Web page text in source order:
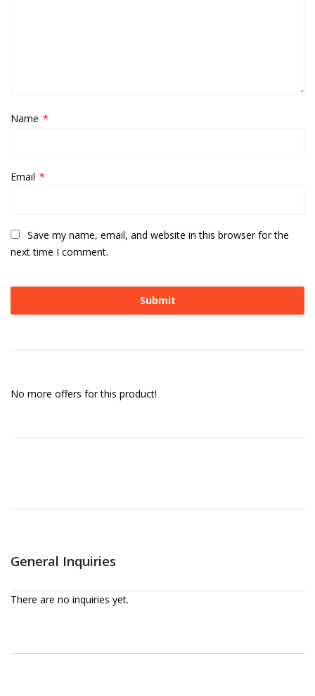
Name *
Email *
Save my name, email, and website in this browser for the
next time I comment.
No more offers for this product!
General Inquiries
There are no inquiries yet.